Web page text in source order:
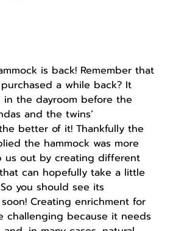
is back! Remember that
a while back? It
the dayroom before the
and the twins’
better of it! Thankfully the
the hammock was more
us out by creating different
can hopefully take a little
you should see its
Creating enrichment for
challenging because it needs